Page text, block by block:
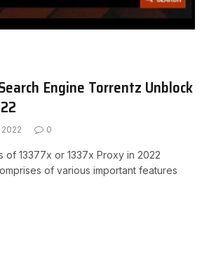
Engine Torrentz Unblock
2022 0
of 13377x or 1337x Proxy in 2022
of various important features